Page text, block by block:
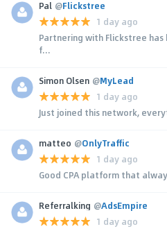
Pal @Flickstree
1 day ago
Partnering with Flickstree
f...
Simon Olsen @MyLead
1 day ago
Just joined this network,
matteo @OnlyTraffic
1 day ago
Good CPA platform that
Referralking @AdsEmpire
1 day ago